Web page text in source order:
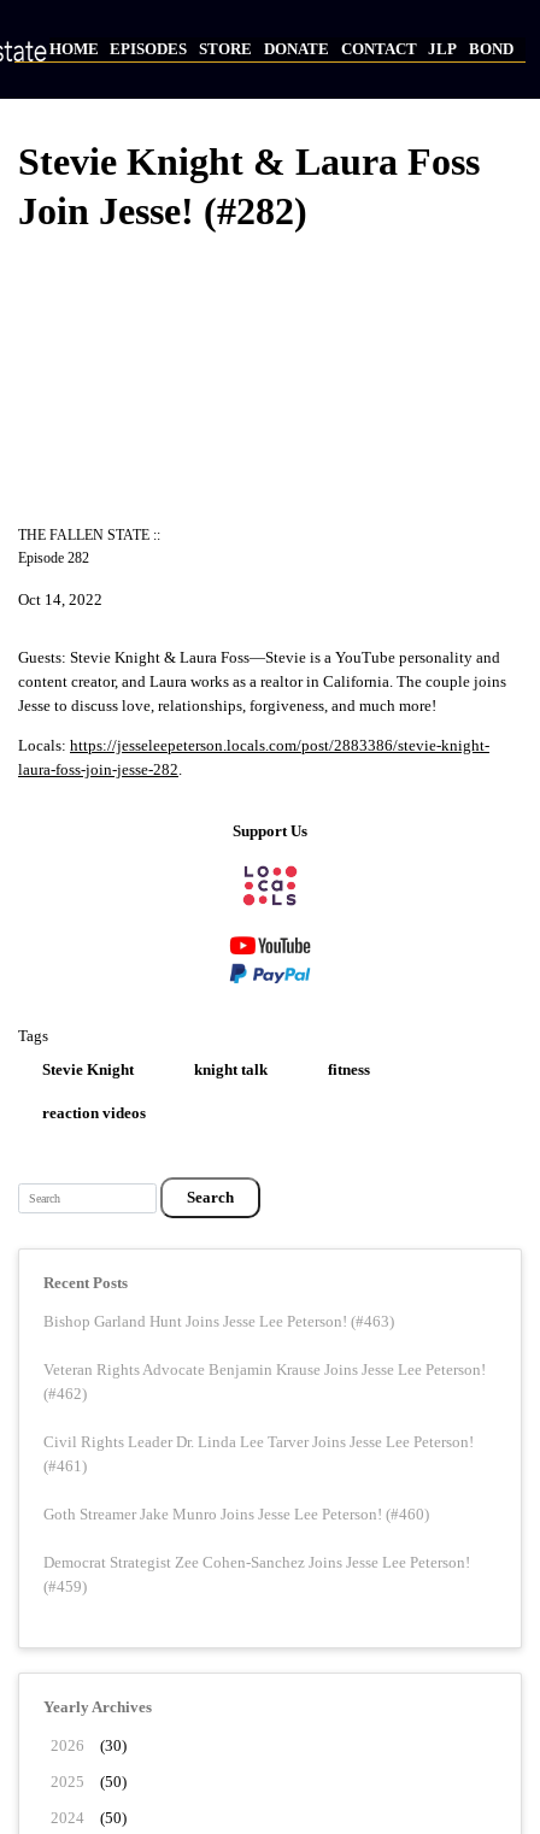
main
HOME EPISODES STORE DONATE CONTACT JLP BOND
Stevie Knight & Laura Foss
Join Jesse! (#282)
THE FALLEN STATE ::
Episode 282
Oct 14, 2022
Guests: Stevie Knight & Laura Foss—Stevie is a YouTube personality and
content creator, and Laura works as a realtor in California. The couple joins
Jesse to discuss love, relationships, forgiveness, and much more!
Locals: https://jesseleepeterson.locals.com/post/2883386/stevie-knight-
laura-foss-join-jesse-282.
Support Us
Tags
Stevie Knight
knight talk fitness
reaction videos
Search
Recent Posts
Bishop Garland Hunt Joins Jesse Lee Peterson! (#463)
Veteran Rights Advocate Benjamin Krause Joins Jesse Lee Peterson!
(#462)
Civil Rights Leader Dr. Linda Lee Tarver Joins Jesse Lee Peterson!
(#461)
Goth Streamer Jake Munro Joins Jesse Lee Peterson! (#460)
Democrat Strategist Zee Cohen-Sanchez Joins Jesse Lee Peterson!
(#459)
Yearly Archives
2026
(30)
2025
(50)
2024
(50)